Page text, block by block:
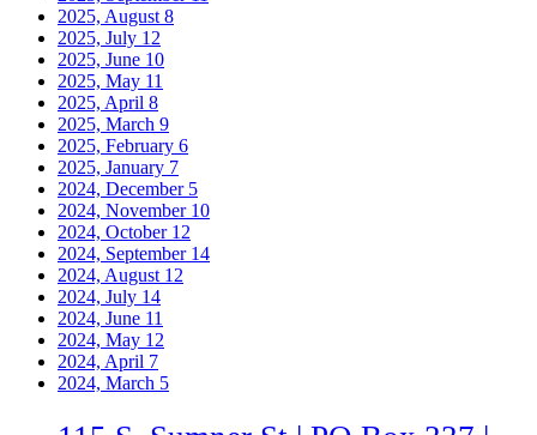
2025, August 8
2025, July 12
2025, June 10
2025, May 11
2025, April 8
2025, March 9
2025, February 6
2025, January 7
2024, December 5
2024, November 10
2024, October 12
2024, September 14
2024, August 12
2024, July 14
2024, June 11
2024, May 12
2024, April 7
2024, March 5